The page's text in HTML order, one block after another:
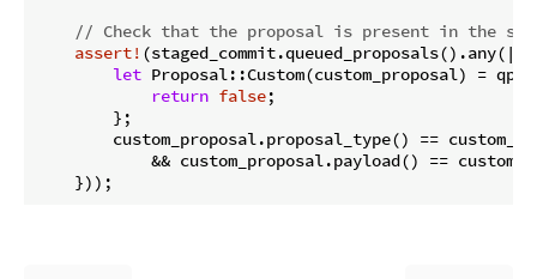
// Check that the proposal is present in the
assert!
let Proposal::Custom(custom_proposal) =
return false;
        };
custom_proposal.proposal_type() ==
&& custom_proposal.payload() ==